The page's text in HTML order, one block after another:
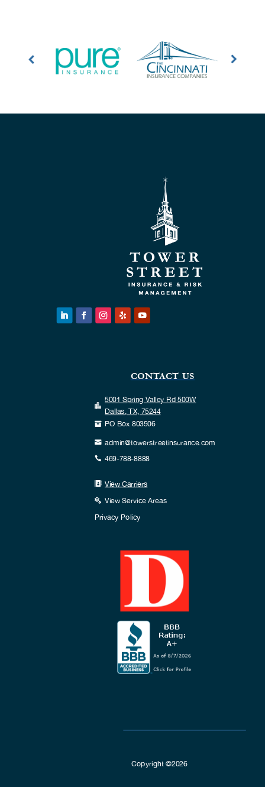
CONTACT US

5001 Spring Valley Rd 500W
Dallas, TX, 75244
 PO Box 803506
 admin@towerstreetinsurance.com
 469-788-8888
 View Carriers
 View Service Areas
Privacy Policy
Copyright ©2026